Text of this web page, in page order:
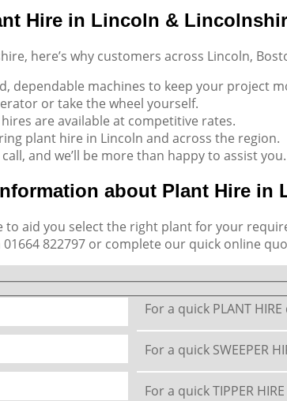
Hire in Lincoln &
here’s why customers across Lincoln,
dependable machines to keep your project
or take the wheel yourself.
are available at competitive rates.
plant hire in Lincoln and across the region.
and we’ll be more than happy to assist you.
about Plant Hire in
to aid you select the right plant for your
01664 822797 or complete our quick online
For a quick PLANT
For a quick SWEEPER
For a quick TIPPER